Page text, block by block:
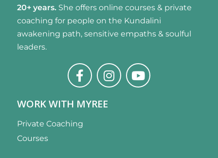
20+ years. She offers online courses & private
coaching for people on the Kundalini
awakening path, sensitive empaths & soulful
leaders.
WORK WITH MYREE
Private Coaching
Courses